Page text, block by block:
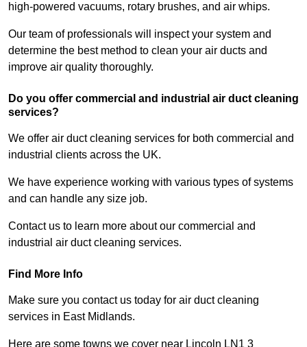
high-powered vacuums, rotary brushes, and air whips.
Our team of professionals will inspect your system and
determine the best method to clean your air ducts and
improve air quality thoroughly.
Do you offer commercial and industrial air duct cleaning
services?
We offer air duct cleaning services for both commercial and
industrial clients across the UK.
We have experience working with various types of systems
and can handle any size job.
Contact us to learn more about our commercial and
industrial air duct cleaning services.
Find More Info
Make sure you contact us today for air duct cleaning
services in East Midlands.
Here are some towns we cover near Lincoln LN1 3